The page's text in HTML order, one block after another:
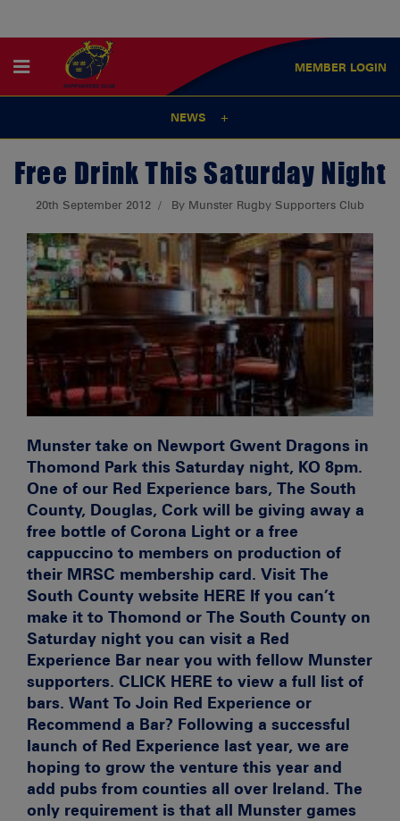
MEMBER LOGIN
NEWS
Free Drink This Saturday Night
20th September 2012 By Munster Rugby Supporters Club
Munster take on Newport Gwent Dragons in
Thomond Park this Saturday night, KO 8pm.
One of our Red Experience bars, The South
County, Douglas, Cork will be giving away a
free bottle of Corona Light or a free
cappuccino to members on production of
their MRSC membership card. Visit The
South County website HERE If you can’t
make it to Thomond or The South County on
Saturday night you can visit a Red
Experience Bar near you with fellow Munster
supporters. CLICK HERE to view a full list of
bars. Want To Join Red Experience or
Recommend a Bar? Following a successful
launch of Red Experience last year, we are
hoping to grow the venture this year and
add pubs from counties all over Ireland. The
only requirement is that all Munster games